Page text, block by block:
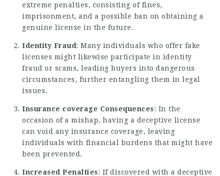
extreme penalties, consisting of fines,
imprisonment, and a possible ban on obtaining a
genuine license in the future.
Identity Fraud: Many individuals who offer fake
licenses might likewise participate in identity
fraud or scams, leading buyers into dangerous
circumstances, further entangling them in legal
issues.
Insurance coverage Consequences: In the
occasion of a mishap, having a deceptive license
can void any insurance coverage, leaving
individuals with financial burdens that might have
been prevented.
Increased Penalties: If discovered with a deceptive